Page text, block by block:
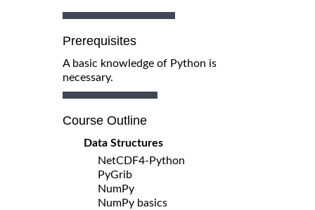
Prerequisites
A basic knowledge of Python is
necessary.
Course Outline
Data Structures
NetCDF4-Python
PyGrib
NumPy
NumPy basics